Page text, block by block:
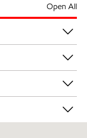
Open All